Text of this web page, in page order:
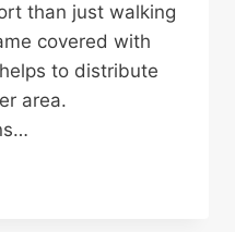
than just walking
covered with
to distribute
area.